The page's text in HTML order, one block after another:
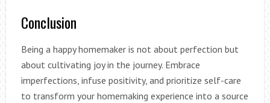
Conclusion
Being a happy homemaker is not about perfection but
about cultivating joy in the journey. Embrace
imperfections, infuse positivity, and prioritize self-care
to transform your homemaking experience into a source